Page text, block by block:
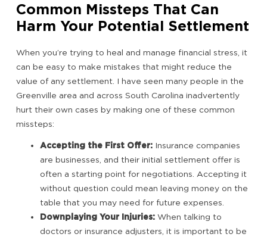
Common Missteps That Can
Harm Your Potential Settlement
When you’re trying to heal and manage financial stress, it
can be easy to make mistakes that might reduce the
value of any settlement. I have seen many people in the
Greenville area and across South Carolina inadvertently
hurt their own cases by making one of these common
missteps:
Accepting the First Offer: Insurance companies
are businesses, and their initial settlement offer is
often a starting point for negotiations. Accepting it
without question could mean leaving money on the
table that you may need for future expenses.
Downplaying Your Injuries: When talking to
doctors or insurance adjusters, it is important to be